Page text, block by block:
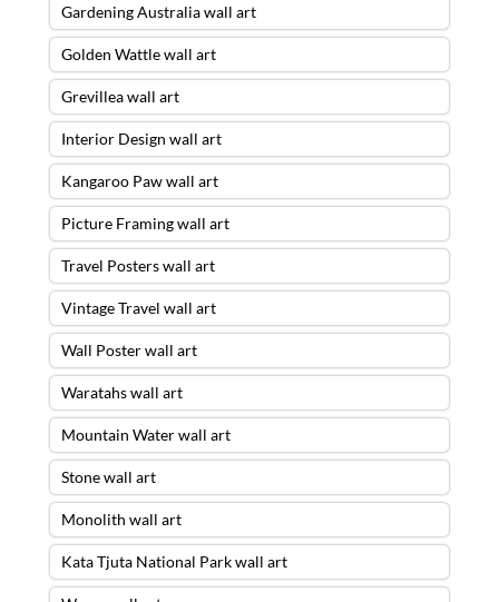
Gardening Australia wall art
Golden Wattle wall art
Grevillea wall art
Interior Design wall art
Kangaroo Paw wall art
Picture Framing wall art
Travel Posters wall art
Vintage Travel wall art
Wall Poster wall art
Waratahs wall art
Mountain Water wall art
Stone wall art
Monolith wall art
Kata Tjuta National Park wall art